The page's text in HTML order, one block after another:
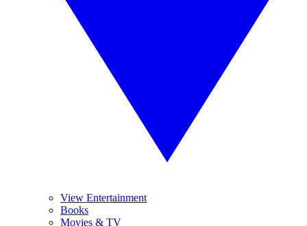
View Entertainment
Books
Movies & TV